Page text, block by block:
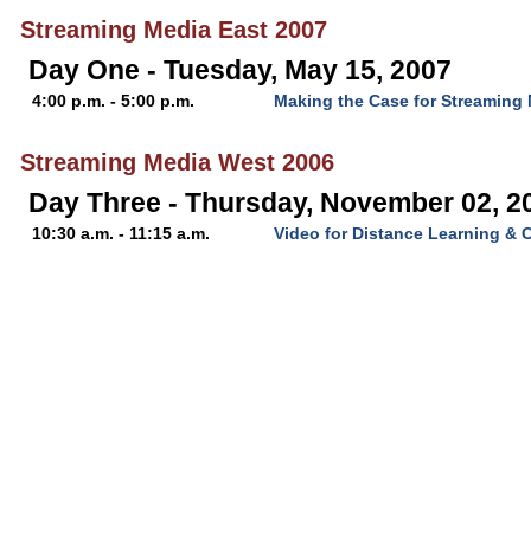
Streaming Media East 2007
Day One - Tuesday, May 15, 2007
4:00 p.m. - 5:00 p.m. Making the Case for
Streaming Media West 2006
Day Three - Thursday, November 02,
10:30 a.m. - 11:15 a.m. Video for Distance Learning &